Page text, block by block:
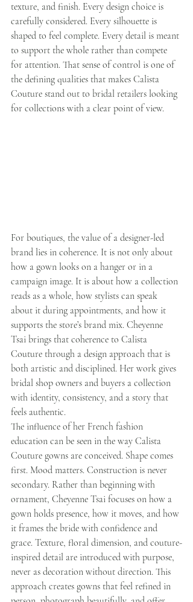
texture, and finish. Every design choice is
carefully considered. Every silhouette is
shaped to feel complete. Every detail is meant
to support the whole rather than compete
for attention. That sense of control is one of
the defining qualities that makes Calista
Couture stand out to bridal retailers looking
for collections with a clear point of view.
For boutiques, the value of a designer-led
brand lies in coherence. It is not only about
how a gown looks on a hanger or in a
campaign image. It is about how a collection
reads as a whole, how stylists can speak
about it during appointments, and how it
supports the store’s brand mix. Cheyenne
Tsai brings that coherence to Calista
Couture through a design approach that is
both artistic and disciplined. Her work gives
bridal shop owners and buyers a collection
with identity, consistency, and a story that
feels authentic.
The influence of her French fashion
education can be seen in the way Calista
Couture gowns are conceived. Shape comes
first. Mood matters. Construction is never
secondary. Rather than beginning with
ornament, Cheyenne Tsai focuses on how a
gown holds presence, how it moves, and how
it frames the bride with confidence and
grace. Texture, floral dimension, and couture-
inspired detail are introduced with purpose,
never as decoration without direction. This
approach creates gowns that feel refined in